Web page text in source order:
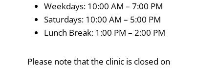
Weekdays: 10:00 AM – 7:00 PM
Saturdays: 10:00 AM – 5:00 PM
Lunch Break: 1:00 PM – 2:00 PM
Please note that the clinic is closed on